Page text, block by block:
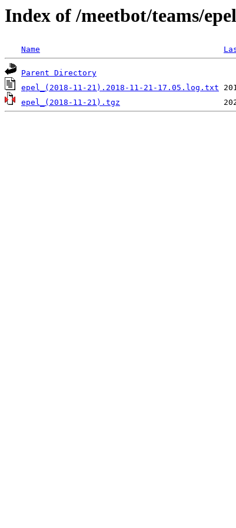
Index of /meetbot/teams/
Name
Parent Directory
epel_(2018-11-21).2018-11-21-17.05.log.txt
epel_(2018-11-21).tgz